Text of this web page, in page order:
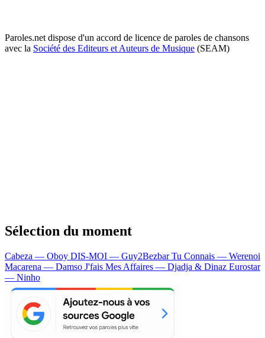
Paroles.net dispose d'un accord de licence de paroles de chansons
avec la Société des Editeurs et Auteurs de Musique (SEAM)
Sélection du moment
Cabeza — Oboy DIS-MOI — Guy2BezbarTu Connais — Werenoi
Macarena — Damso J'fais Mes Affaires — Djadja & Dinaz Eurostar
— Ninho